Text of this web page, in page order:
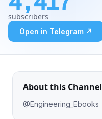
Apps
Blog
subscribers
Open in Telegram ↗
About this Channel
@Engineering_Ebooks